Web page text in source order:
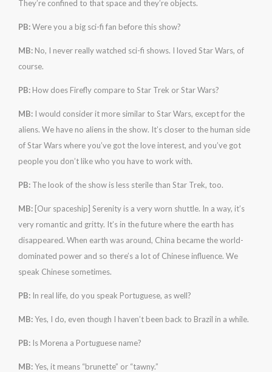
They’re confined to that space and they’re objects.
PB:Were you a big sci-fi fan before this show?
MB: No, I never really watched sci-fi shows. I loved Star Wars, of
course.
PB: How does Firefly compare to Star Trek or Star Wars?
MB: I would consider it more similar to Star Wars, except for the
aliens. We have no aliens in the show. It’s closer to the human side
of Star Wars where you’ve got the love interest, and you’ve got
people you don’t like who you have to work with.
PB: The look of the show is less sterile than Star Trek, too.
MB: [Our spaceship] Serenity is a very worn shuttle. In a way, it’s
very romantic and gritty. It’s in the future where the earth has
disappeared. When earth was around, China became the world-
dominated power and so there’s a lot of Chinese influence. We
speak Chinese sometimes.
PB: In real life, do you speak Portuguese, as well?
MB:Yes, I do, even though I haven’t been back to Brazil in a while.
PB: Is Morena a Portuguese name?
MB:Yes, it means “brunette” or “tawny.”